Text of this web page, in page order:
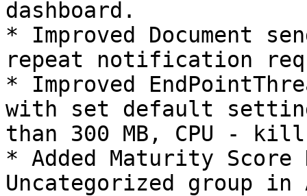
dashboard.
* Improved Document
repeat notification
* Improved
with set default
than 300 MB, CPU -
* Added Maturity
Uncategorized group